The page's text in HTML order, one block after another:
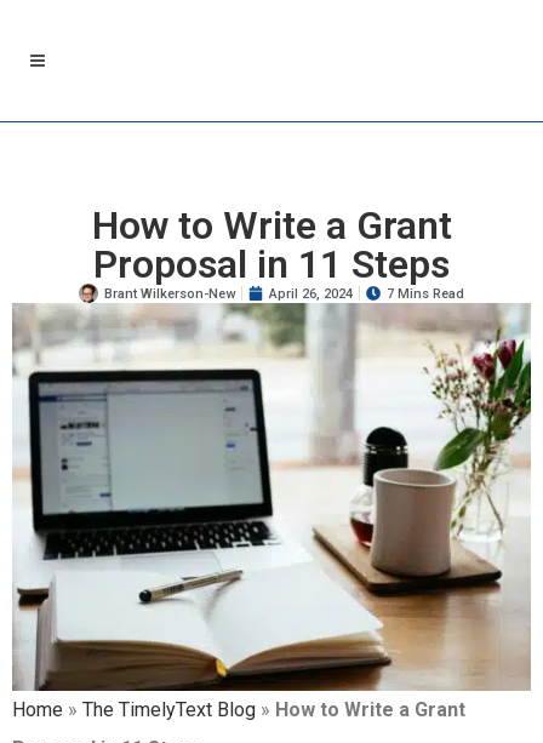
How to Write a Grant
Proposal in 11 Steps
Brant Wilkerson-New April 26, 2024 7 Mins Read
Home » The TimelyText Blog » How to Write a Grant